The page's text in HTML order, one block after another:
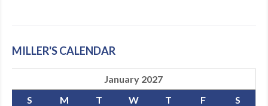
SHOWS
GALLERY
MILLER'S CALENDAR
January 2027
S
M T W T F
S